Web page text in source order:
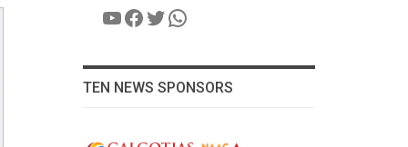
YouTube
Facebook
Twitter
WhatsApp
TEN NEWS SPONSORS